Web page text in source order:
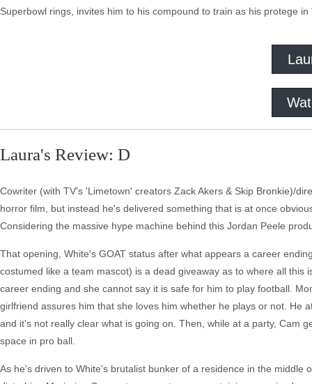
Superbowl rings, invites him to his compound to train as his protege in
Laura's Review: D
Cowriter (with TV's 'Limetown' creators Zack Akers & Skip Bronkie)/
horror film, but instead he's delivered something that is at once
Considering the massive hype machine behind this Jordan Peele
That opening, White's GOAT status after what appears a career
costumed like a team mascot) is a dead giveaway as to where all
career ending and she cannot say it is safe for him to play football.
girlfriend assures him that she loves him whether he plays or not. He
and it's not really clear what is going on. Then, while at a party, Cam
space in pro ball.
As he's driven to White's brutalist bunker of a residence in the